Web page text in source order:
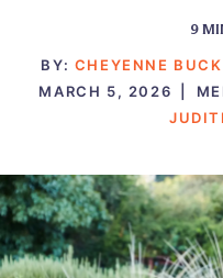
9
BY: CHEYENNE
MARCH 5, 2026